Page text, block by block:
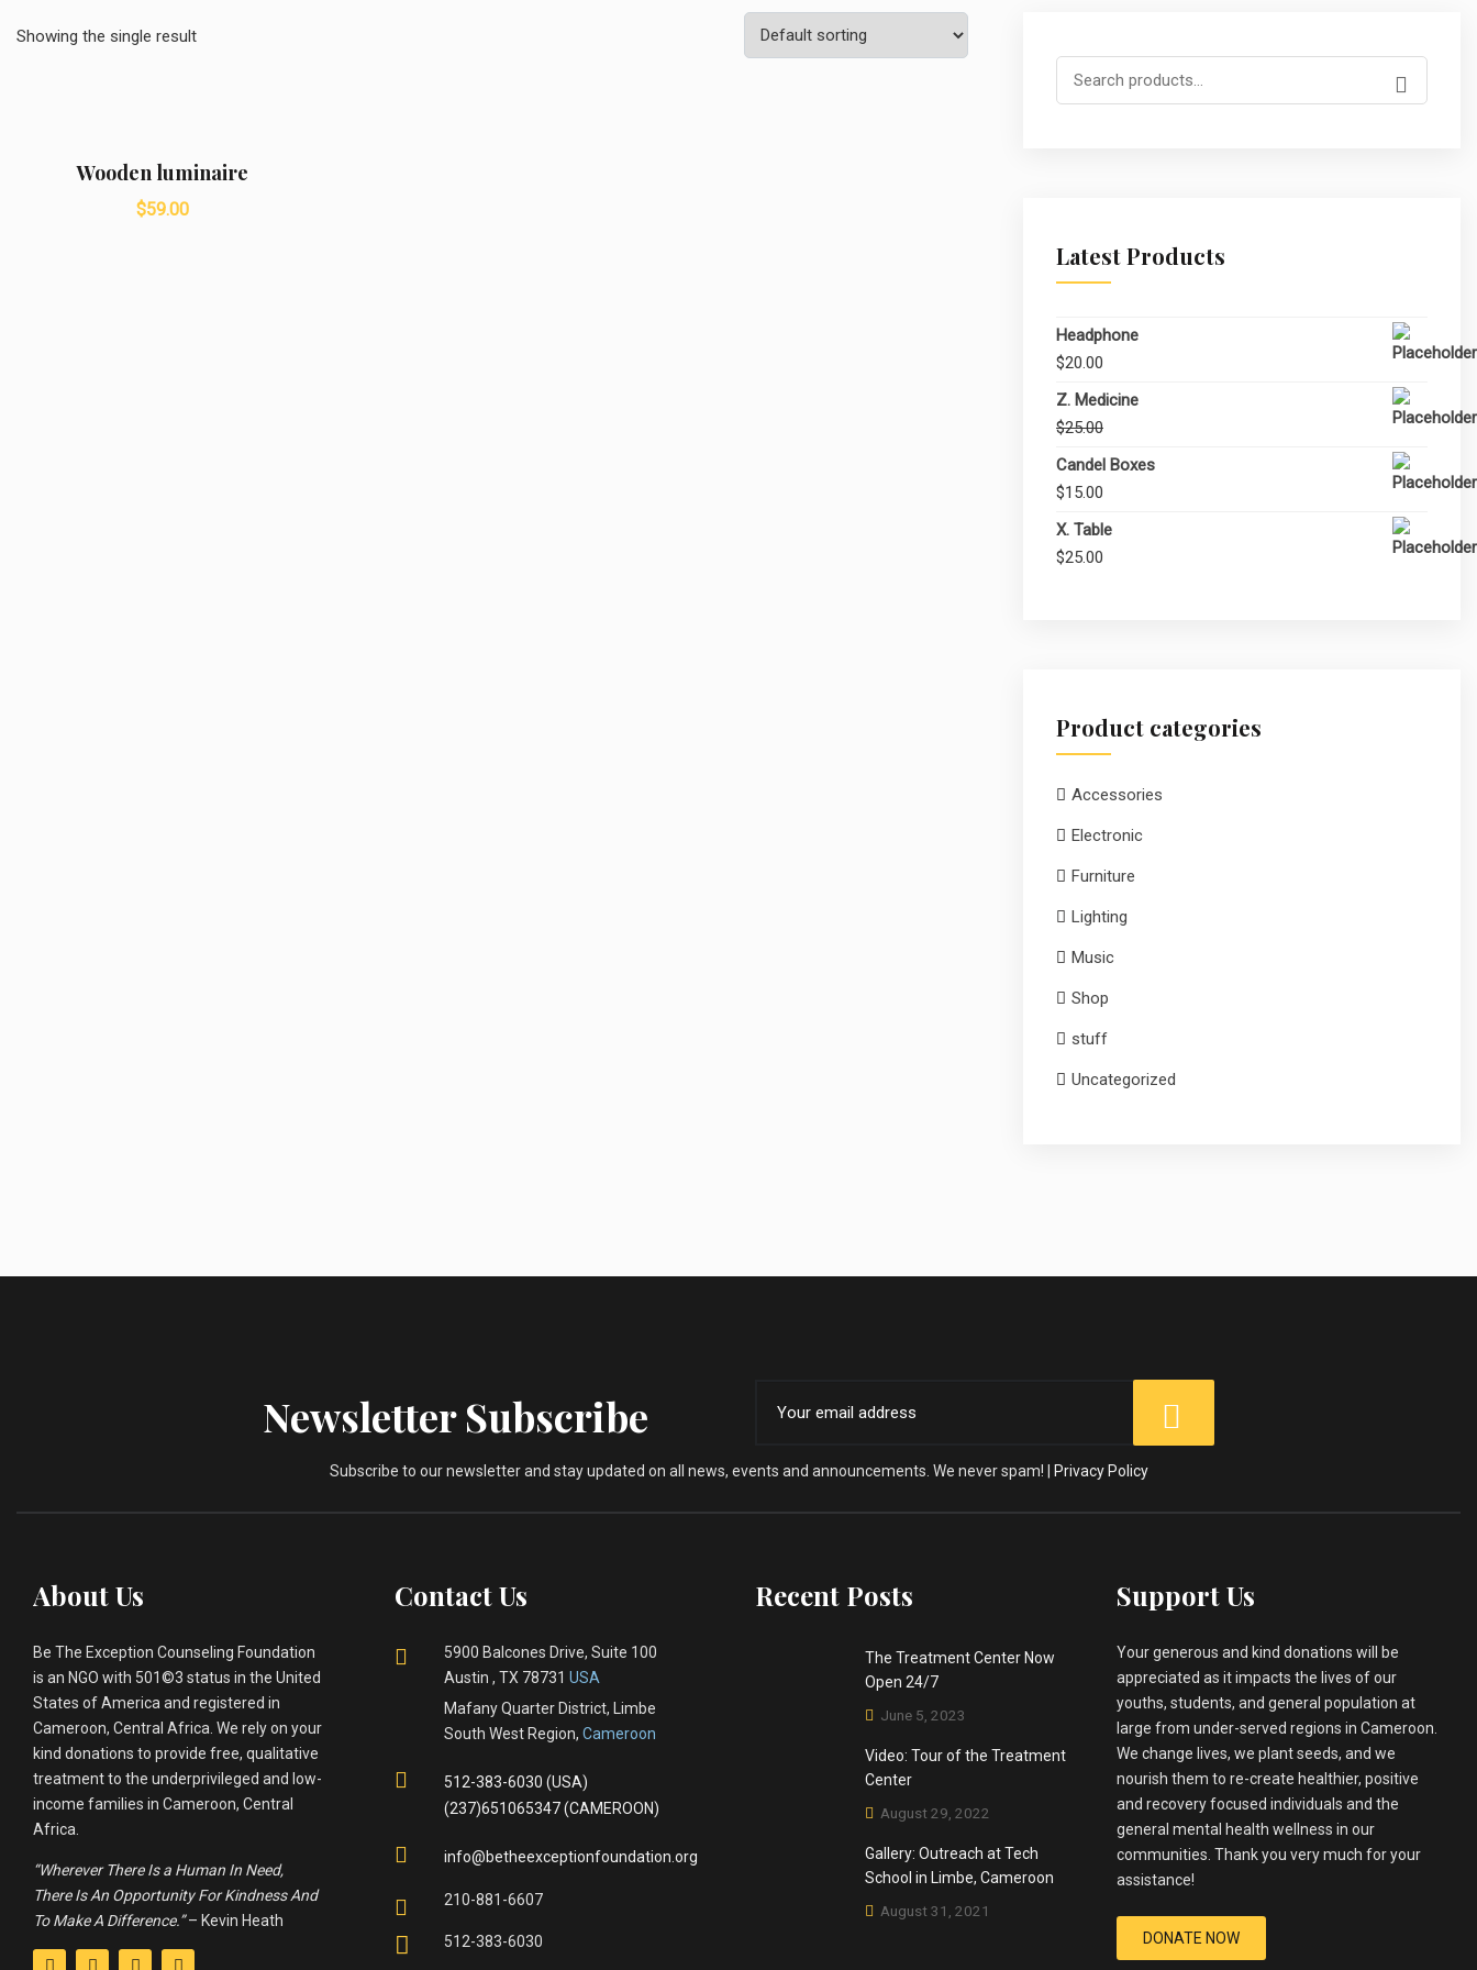
Showing the single result
Wooden luminaire
$59.00
Latest Products
Headphone
$20.00
Z. Medicine
$25.00
price
Candel Boxes
$15.00
X. Table
$25.00
Product categories
Accessories
Electronic
Furniture
Lighting
Music
Shop
stuff
Uncategorized
Newsletter Subscribe
Subscribe to our newsletter and stay updated on all news, events and announcements. We never spam! | Privacy Policy
About Us
Be The Exception Counseling Foundation
is an NGO with 501©3 status in the United
States of America and registered in
Cameroon, Central Africa. We rely on your
kind donations to provide free, qualitative
treatment to the underprivileged and low-
income families in Cameroon, Central
Africa.
“Wherever There Is a Human In Need,
There Is An Opportunity For Kindness And
To Make A Difference.”– Kevin Heath
Contact Us
5900 Balcones Drive, Suite 100
Austin , TX 78731 USA
Mafany Quarter District, Limbe
South West Region, Cameroon
512-383-6030 (USA)
(237)651065347 (CAMEROON)
info@betheexceptionfoundation.org
210-881-6607
512-383-6030
Recent Posts
The Treatment Center Now
Open 24/7
June 5, 2023
Video: Tour of the Treatment
Center
August 29, 2022
Gallery: Outreach at Tech
School in Limbe, Cameroon
August 31, 2021
Support Us
Your generous and kind donations will be
appreciated as it impacts the lives of our
youths, students, and general population at
large from under-served regions in Cameroon.
We change lives, we plant seeds, and we
nourish them to re-create healthier, positive
and recovery focused individuals and the
general mental health wellness in our
communities. Thank you very much for your
assistance!
DONATE NOW